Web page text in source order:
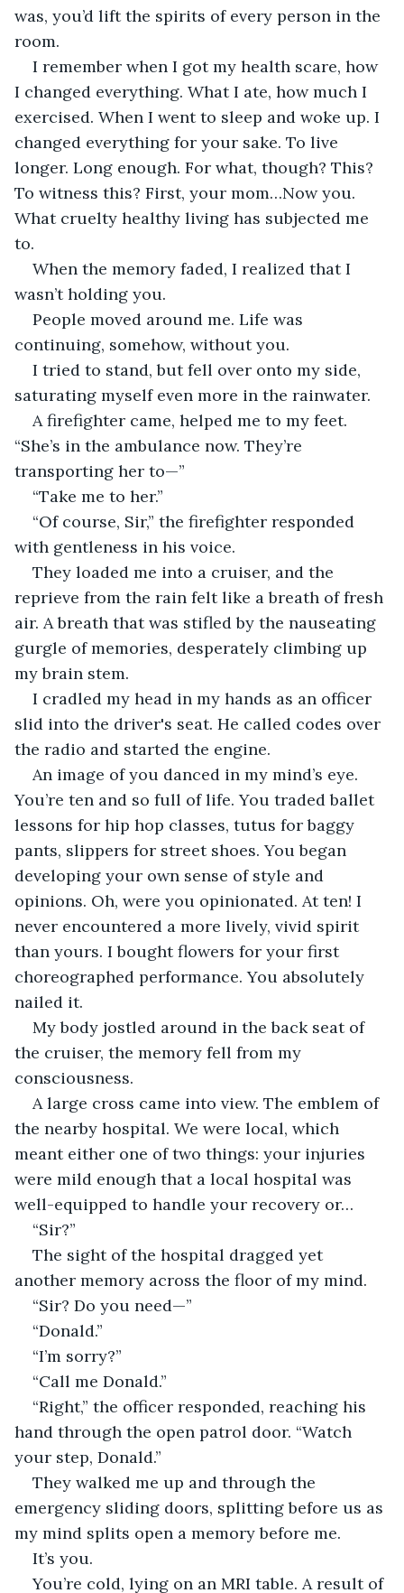
was, you’d lift the spirits of every person in the
room.
I remember when I got my health scare, how
I changed everything. What I ate, how much I
exercised. When I went to sleep and woke up. I
changed everything for your sake. To live
longer. Long enough. For what, though? This?
To witness this? First, your mom…Now you.
What cruelty healthy living has subjected me
to.
When the memory faded, I realized that I
wasn’t holding you.
People moved around me. Life was
continuing, somehow, without you.
I tried to stand, but fell over onto my side,
saturating myself even more in the rainwater.
A firefighter came, helped me to my feet.
“She’s in the ambulance now. They’re
transporting her to—”
“Take me to her.”
“Of course, Sir,” the firefighter responded
with gentleness in his voice.
They loaded me into a cruiser, and the
reprieve from the rain felt like a breath of fresh
air. A breath that was stifled by the nauseating
gurgle of memories, desperately climbing up
my brain stem.
I cradled my head in my hands as an officer
slid into the driver's seat. He called codes over
the radio and started the engine.
An image of you danced in my mind’s eye.
You’re ten and so full of life. You traded ballet
lessons for hip hop classes, tutus for baggy
pants, slippers for street shoes. You began
developing your own sense of style and
opinions. Oh, were you opinionated. At ten! I
never encountered a more lively, vivid spirit
than yours. I bought flowers for your first
choreographed performance. You absolutely
nailed it.
My body jostled around in the back seat of
the cruiser, the memory fell from my
consciousness.
A large cross came into view. The emblem of
the nearby hospital. We were local, which
meant either one of two things: your injuries
were mild enough that a local hospital was
well-equipped to handle your recovery or…
“Sir?”
The sight of the hospital dragged yet
another memory across the floor of my mind.
“Sir? Do you need—”
“Donald.”
“I’m sorry?”
“Call me Donald.”
“Right,” the officer responded, reaching his
hand through the open patrol door. “Watch
your step, Donald.”
They walked me up and through the
emergency sliding doors, splitting before us as
my mind splits open a memory before me.
It’s you.
You’re cold, lying on an MRI table. A result of